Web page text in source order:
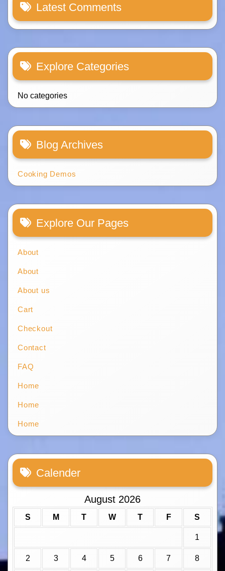
Latest Comments
Explore Categories
No categories
Blog Archives
Cooking Demos
Explore Our Pages
About
About
About us
Cart
Checkout
Contact
FAQ
Home
Home
Home
Calender
August 2026
S M T W T F S
1
2 3 4 5 6 7 8